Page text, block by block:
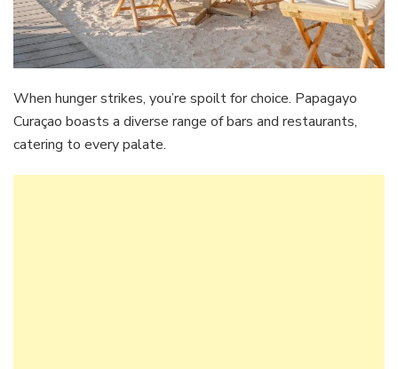
When hunger strikes, you’re spoilt for choice. Papagayo
Curaçao boasts a diverse range of bars and restaurants,
catering to every palate.